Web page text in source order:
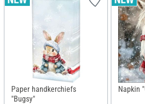
Paper handkerchiefs
"Bugsy"
Napkin